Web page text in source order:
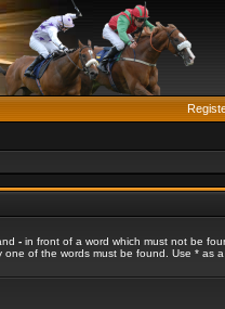
- in front of a word which must not be
one of the words must be found. Use * as a